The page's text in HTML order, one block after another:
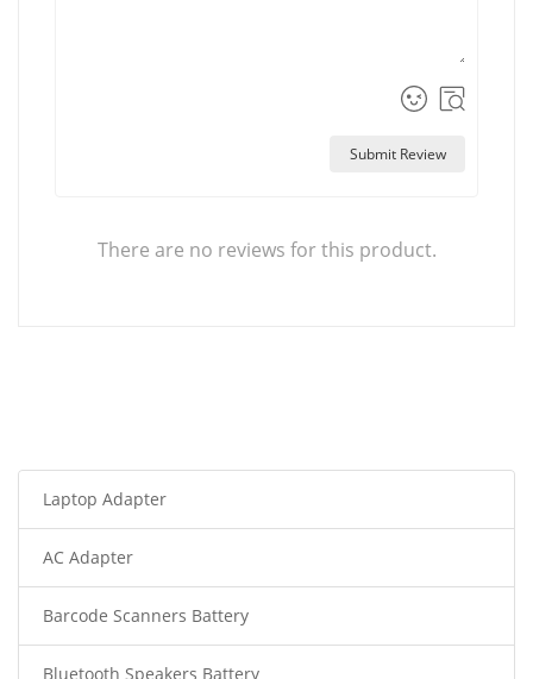
Submit Review
There are no reviews for this product.
Laptop Adapter
AC Adapter
Barcode Scanners Battery
Bluetooth Speakers Battery